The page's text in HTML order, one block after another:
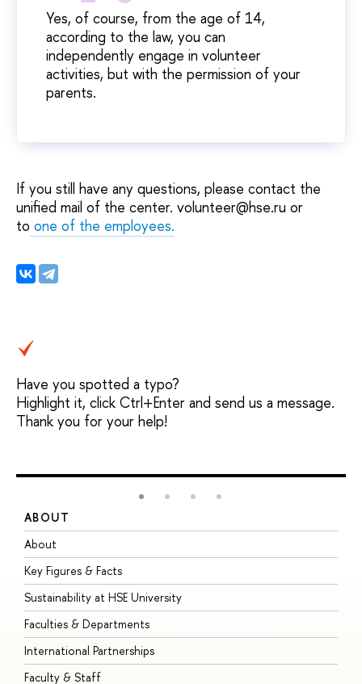
Yes, of course, from the age of 14,
according to the law, you can
independently engage in volunteer
activities, but with the permission of your
parents.
If you still have any questions, please contact the
unified mail of the center. volunteer@hse.ru or
to one of the employees.
Have you spotted a typo?
Highlight it, click Ctrl+Enter and send us a message.
Thank you for your help!
ABOUT
About
Key Figures & Facts
Sustainability at HSE University
Faculties & Departments
International Partnerships
Faculty & Staff